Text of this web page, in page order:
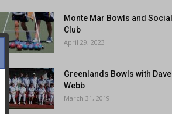
Monte Mar Bowls and Social
Club
April 29, 2023
Greenlands Bowls with Dave
Webb
March 31, 2019